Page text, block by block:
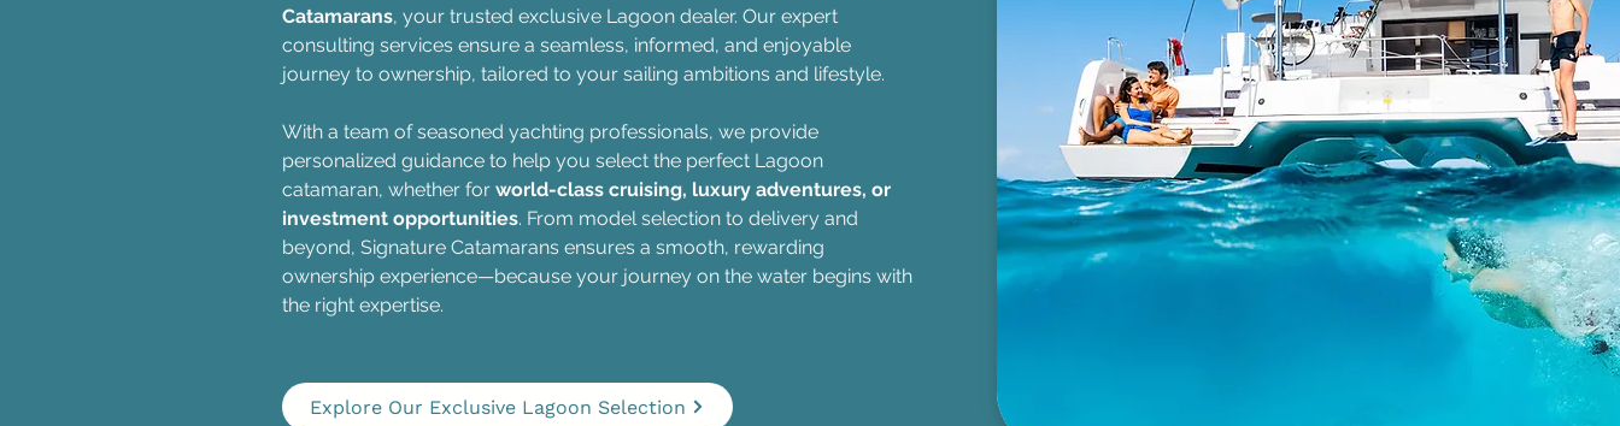
Catamarans, your trusted exclusive Lagoon dealer. Our expert
consulting services ensure a seamless, informed, and enjoyable
journey to ownership, tailored to your sailing ambitions and lifestyle.
With a team of seasoned yachting professionals, we provide
personalized guidance to help you select the perfect Lagoon
catamaran, whether for world-class cruising, luxury adventures, or
investment opportunities. From model selection to delivery and
beyond, Signature Catamarans ensures a smooth, rewarding
ownership experience—because your journey on the water begins with
the right expertise.
Explore Our Exclusive Lagoon Selection